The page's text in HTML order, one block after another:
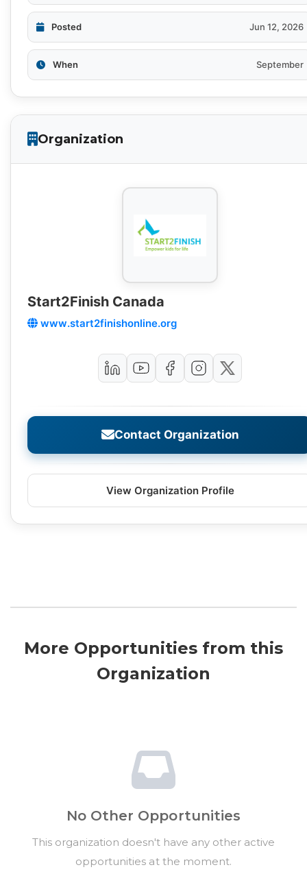
Posted Jun 12, 2026
When September
Organization
Start2Finish Canada
www.start2finishonline.org
Contact Organization
View Organization Profile
More Opportunities from this
Organization
No Other Opportunities
This organization doesn't have any other active
opportunities at the moment.